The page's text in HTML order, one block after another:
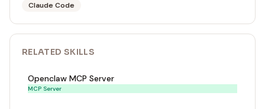
Claude Code
RELATED SKILLS
Openclaw MCP Server
MCP Server